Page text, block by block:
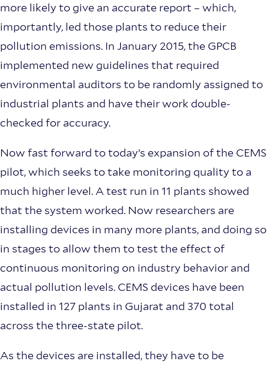
more likely to give an accurate report – which,
importantly, led those plants to reduce their
pollution emissions. In January 2015, the GPCB
implemented new guidelines that required
environmental auditors to be randomly assigned to
industrial plants and have their work double-
checked for accuracy.
Now fast forward to today’s expansion of the CEMS
pilot, which seeks to take monitoring quality to a
much higher level. A test run in 11 plants showed
that the system worked. Now researchers are
installing devices in many more plants, and doing so
in stages to allow them to test the effect of
continuous monitoring on industry behavior and
actual pollution levels. CEMS devices have been
installed in 127 plants in Gujarat and 370 total
across the three-state pilot.
As the devices are installed, they have to be